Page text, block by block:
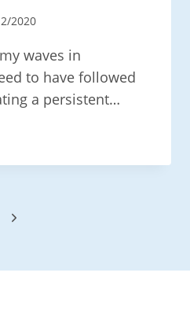
2020
waves in
to have followed
a persistent…
Next